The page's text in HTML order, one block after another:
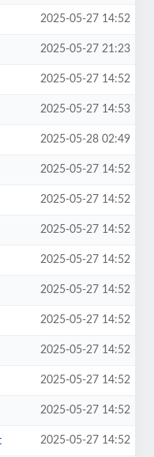
2025-05-27 14:52
2025-05-27 21:23
2025-05-27 14:52
2025-05-27 14:53
2025-05-28 02:49
2025-05-27 14:52
2025-05-27 14:52
2025-05-27 14:52
2025-05-27 14:52
2025-05-27 14:52
2025-05-27 14:52
2025-05-27 14:52
2025-05-27 14:52
2025-05-27 14:52
2025-05-27 14:52